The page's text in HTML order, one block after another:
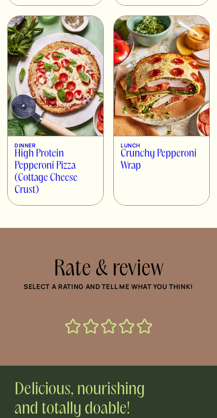
DINNER
High Protein
Pepperoni Pizza
(Cottage Cheese
Crust)
LUNCH
Crunchy Pepperoni
Wrap
Rate & review
SELECT A RATING AND TELL ME WHAT YOU THINK!
Delicious, nourishing
and totally doable!